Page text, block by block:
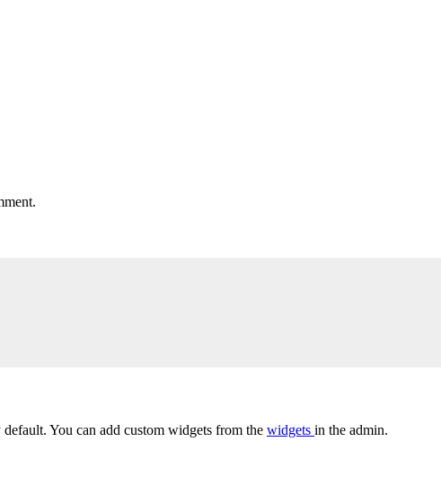
You can add custom widgets from the widgets in the admin.